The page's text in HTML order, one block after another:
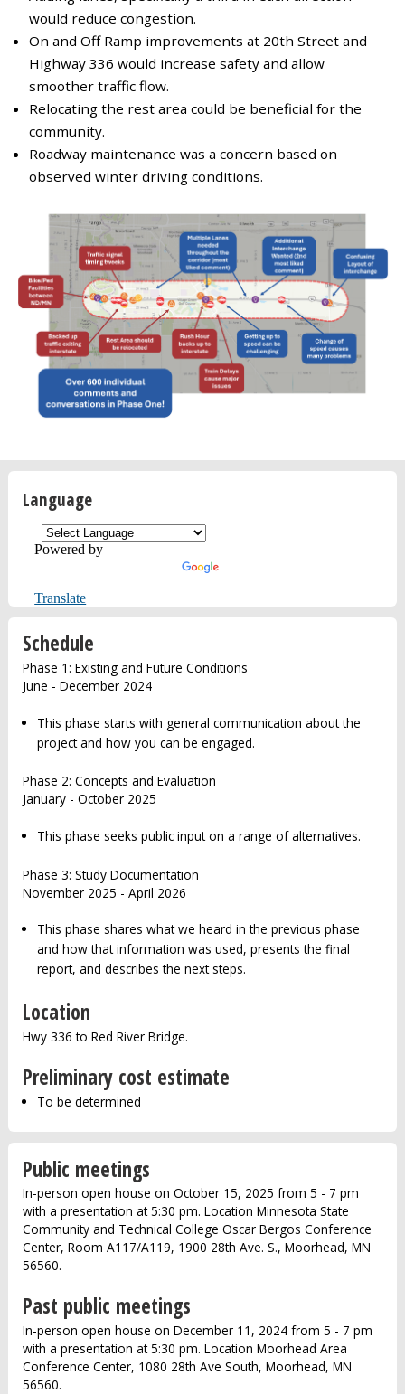
would reduce congestion.
On and Off Ramp improvements at 20th Street and
Highway 336 would increase safety and allow
smoother traffic flow.
Relocating the rest area could be beneficial for the
community.
Roadway maintenance was a concern based on
observed winter driving conditions.
Language
Powered by
Translate
Schedule
Phase 1: Existing and Future Conditions
June - December 2024
This phase starts with general communication about the
project and how you can be engaged.
Phase 2: Concepts and Evaluation
January - October 2025
This phase seeks public input on a range of alternatives.
Phase 3: Study Documentation
November 2025 - April 2026
This phase shares what we heard in the previous phase
and how that information was used, presents the final
report, and describes the next steps.
Location
Hwy 336 to Red River Bridge.
Preliminary cost estimate
To be determined
Public meetings
In-person open house on October 15, 2025 from 5 - 7 pm
with a presentation at 5:30 pm. Location Minnesota State
Community and Technical College Oscar Bergos Conference
Center, Room A117/A119, 1900 28th Ave. S., Moorhead, MN
56560.
Past public meetings
In-person open house on December 11, 2024 from 5 - 7 pm
with a presentation at 5:30 pm. Location Moorhead Area
Conference Center, 1080 28th Ave South, Moorhead, MN
56560.